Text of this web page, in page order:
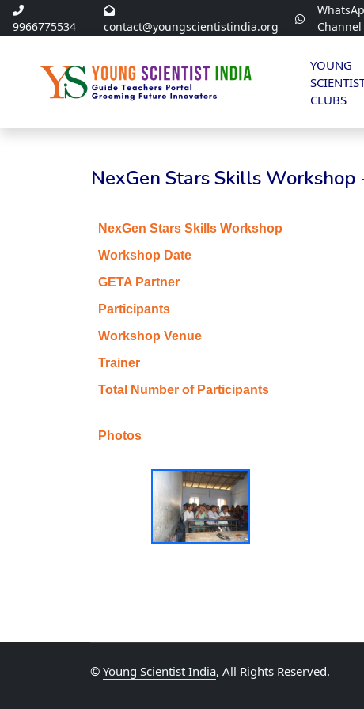
9966775534 contact@youngscientistindia.org
Channel
YOUNG
CLUBS
NexGen Stars Skills
NexGen Stars Skills Workshop
Workshop Date
GETA Partner
Participants
Workshop Venue
Trainer
Total Number of Participants
Photos
© Young Scientist India, All Rights Reserved.